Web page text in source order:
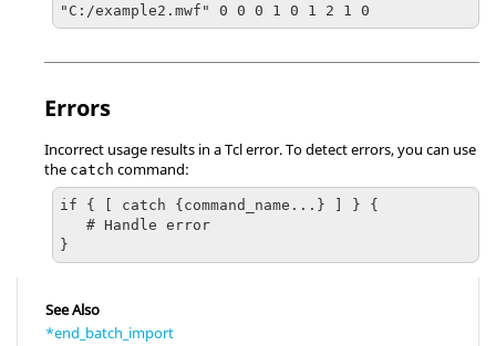
"C:/example2.mwf" 0 0 0 1 0 1 2 1 0
Errors
Incorrect usage results in aTclerror. To detect errors, you can use
the catch command:
if { [ catch {command_name...} ] } {
}
See Also
*end_batch_import